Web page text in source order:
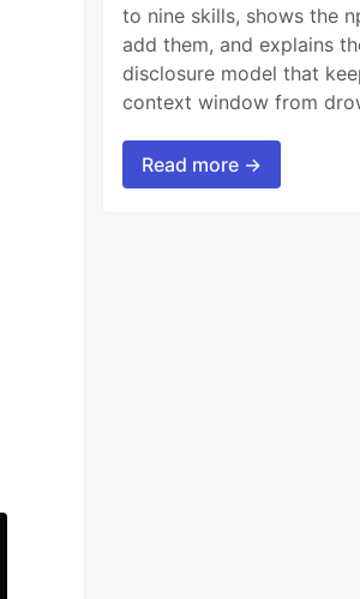
to nine skills, shows the
add them, and explains
disclosure model that
context window from
Read more →